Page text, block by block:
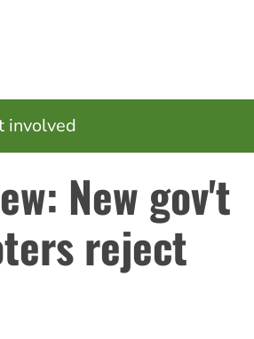
involved
New gov't
reject